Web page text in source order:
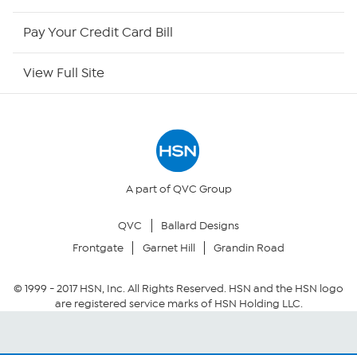
Your Privacy Choices
Community Guidelines
Conditions of Use
Pay Your Credit Card Bill
View Full Site
A part of QVC Group
QVC
Ballard Designs
Frontgate
Garnet Hill Grandin Road
© 1999 -2017HSN, Inc. All Rights Reserved. HSN and the HSN logo
are registered service marks of HSN Holding LLC.